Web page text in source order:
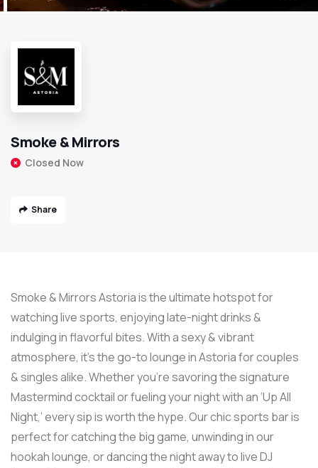
Smoke & Mirrors
Closed Now
Share
Smoke & Mirrors Astoria is the ultimate hotspot for
watching live sports, enjoying late-night drinks &
indulging in flavorful bites. With a sexy & vibrant
atmosphere, it’s the go-to lounge in Astoria for couples
& singles alike. Whether you’re savoring the signature
Mastermind cocktail or fueling your night with an ‘Up All
Night,’ every sip is worth the hype. Our chic sports bar is
perfect for catching the big game, unwinding in our
hookah lounge, or dancing the night away to live DJ